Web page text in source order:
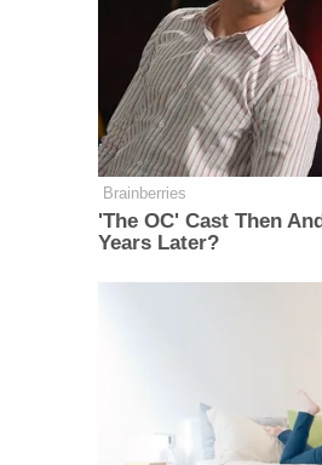
Brainberries
'The OC' Cast Then
Years Later?